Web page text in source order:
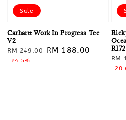
Sale
Carhartt Work In Progress Tee
V2
Regular
price
RM 249.00 Sale
RM 188.00
-24.5% RM
-